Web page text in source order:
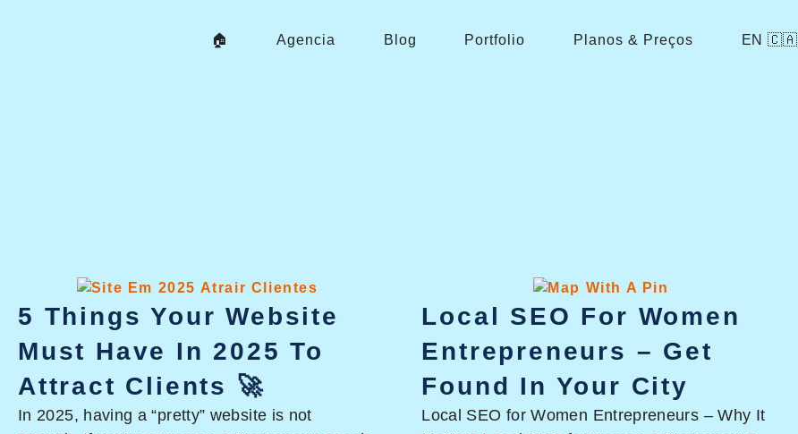
🏠 Agencia Blog Portfolio Planos & Preços EN 🇨🇦
5 Things Your Website
Must Have In 2025 To
Attract Clients 🚀
In 2025, having a “pretty” website is not
Local SEO For Women
Entrepreneurs – Get
Found In Your City
Local SEO for Women Entrepreneurs – Why It